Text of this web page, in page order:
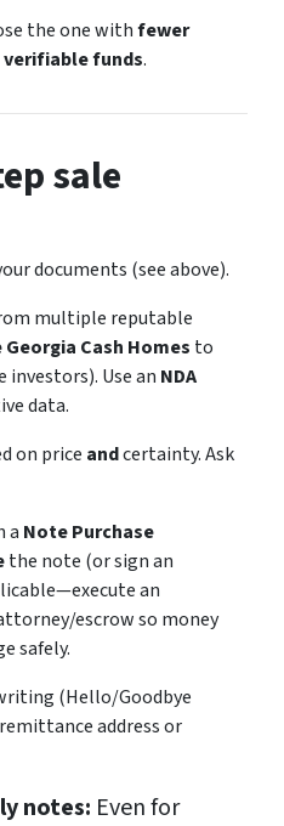
the one withfewer
funds.
sale
documents (see above).
multiple reputable
Georgia Cash Homes to
Use an NDA
data.
on price andcertainty. Ask
a Note Purchase
the note (or sign an
an
escrow so money
safely.
(Hello/Goodbye
address or
notes: Even for